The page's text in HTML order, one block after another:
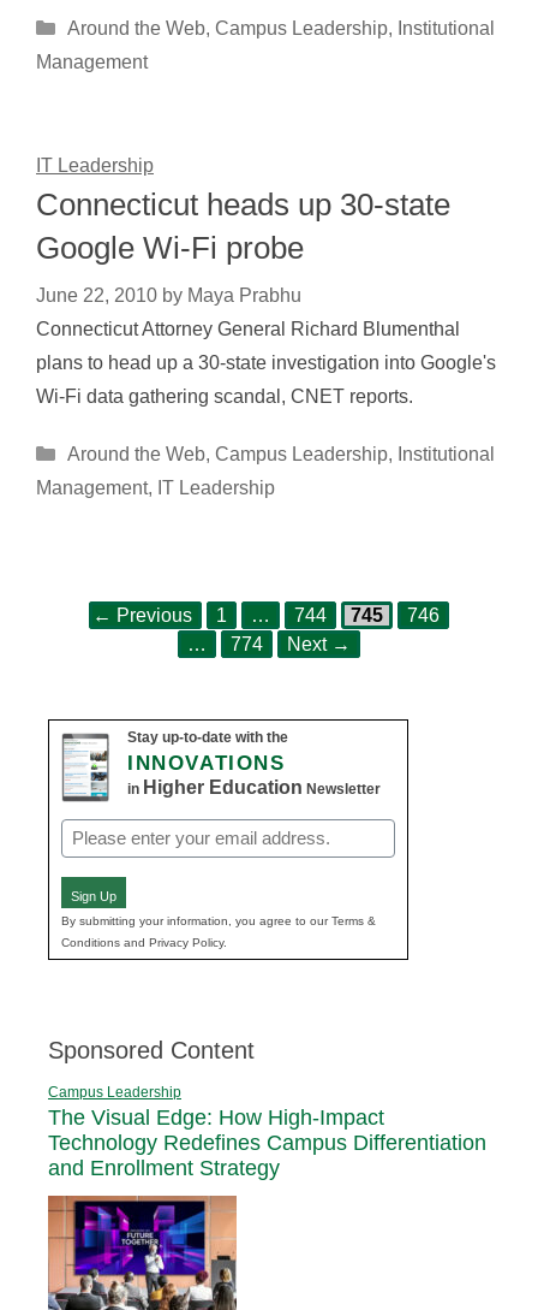
Categories
Around the Web, Campus Leadership, Institutional
Management
IT Leadership
Connecticut heads up 30-state
Google Wi-Fi probe
June 22, 2010 by Maya Prabhu
Connecticut Attorney General Richard Blumenthal
plans to head up a 30-state investigation into Google's
Wi-Fi data gathering scandal, CNET reports.
Categories
Around the Web, Campus Leadership, Institutional
Management, IT Leadership
← Previous Page
1 … Page
744 Page
745 Page
746
…
Page
774 Next →
Stay up-to-date with the
INNOVATIONS
in Higher Education Newsletter
Email
(Required)
Sign Up
By submitting your information, you agree to our Terms &
Conditions and Privacy Policy.
Sponsored Content
Campus Leadership
The Visual Edge: How High-Impact
Technology Redefines Campus Differentiation
and Enrollment Strategy